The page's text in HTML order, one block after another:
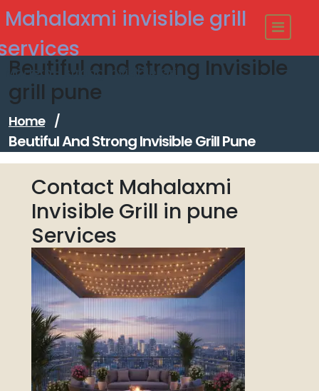
Skip
to
content
Mahalaxmi invisible grill
Modern - strong Invisible Grill
Beutiful and strong Invisible
grill pune
Home /
Beutiful And Strong Invisible Grill Pune
Contact Mahalaxmi
Invisible Grill in pune
Services